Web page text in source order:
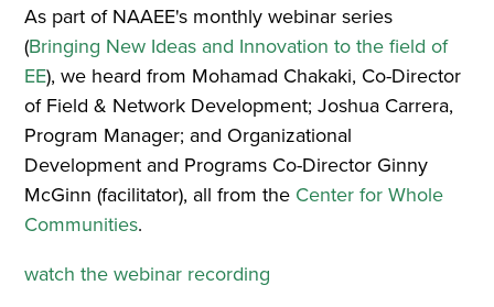
As part of NAAEE's monthly webinar series
(Bringing New Ideas and Innovation to the field of
EE), we heard from Mohamad Chakaki, Co-Director
of Field & Network Development; Joshua Carrera,
Program Manager; and Organizational
Development and Programs Co-Director Ginny
McGinn (facilitator), all from the Center for Whole
Communities.
watch the webinar recording